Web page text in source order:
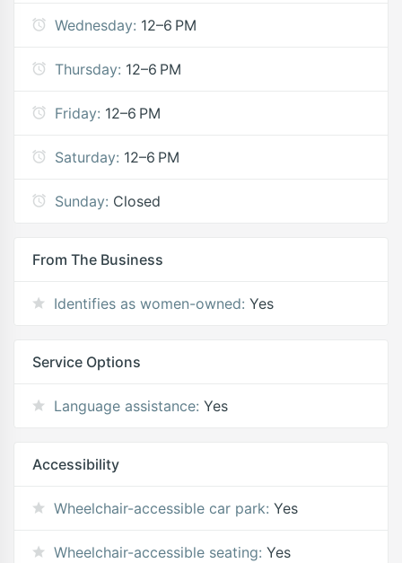
Wednesday: 12–6 PM
Thursday: 12–6 PM
Friday: 12–6 PM
Saturday: 12–6 PM
Sunday: Closed
From The Business
Identifies as women-owned: Yes
Service Options
Language assistance: Yes
Accessibility
Wheelchair-accessible car park: Yes
Wheelchair-accessible seating: Yes